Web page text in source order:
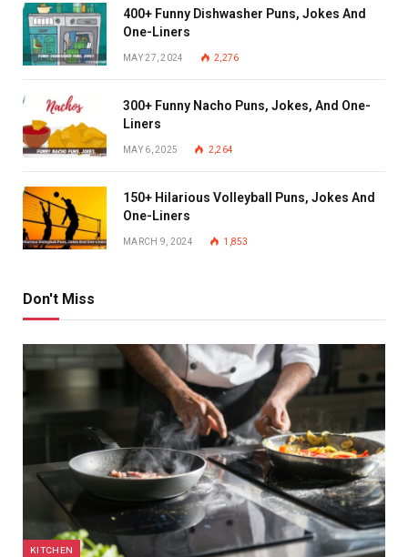
400+ Funny Dishwasher Puns, Jokes And
One-Liners
MAY 27, 2024 2,276
300+ Funny Nacho Puns, Jokes, And One-
Liners
MAY 6, 2025 2,264
150+ Hilarious Volleyball Puns, Jokes And
One-Liners
MARCH 9, 2024 1,853
Don't Miss
KITCHEN